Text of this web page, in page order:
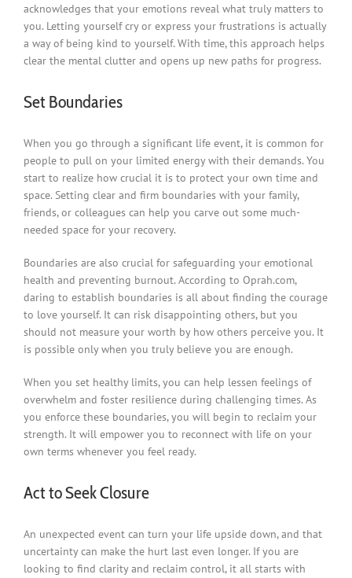
acknowledges that your emotions reveal what truly matters to
you. Letting yourself cry or express your frustrations is actually
a way of being kind to yourself. With time, this approach helps
clear the mental clutter and opens up new paths for progress.
Set Boundaries
When you go through a significant life event, it is common for
people to pull on your limited energy with their demands. You
start to realize how crucial it is to protect your own time and
space. Setting clear and firm boundaries with your family,
friends, or colleagues can help you carve out some much-
needed space for your recovery.
Boundaries are also crucial for safeguarding your emotional
health and preventing burnout. According to Oprah.com,
daring to establish boundaries is all about finding the courage
to love yourself. It can risk disappointing others, but you
should not measure your worth by how others perceive you. It
is possible only when you truly believe you are enough.
When you set healthy limits, you can help lessen feelings of
overwhelm and foster resilience during challenging times. As
you enforce these boundaries, you will begin to reclaim your
strength. It will empower you to reconnect with life on your
own terms whenever you feel ready.
Act to Seek Closure
An unexpected event can turn your life upside down, and that
uncertainty can make the hurt last even longer. If you are
looking to find clarity and reclaim control, it all starts with